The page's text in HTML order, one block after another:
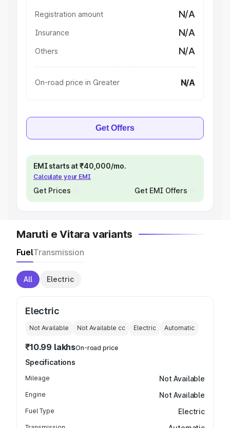
Registration amount N/A
Insurance N/A
Others N/A
On-road price in Greater N/A
Get Offers
EMI starts at ₹40,000/mo.
Calculate your EMI
Get Prices Get EMI Offers
Maruti e Vitara variants
FuelTransmission
All Electric
Electric
Not Available Not Available cc Electric Automatic
₹10.99 lakhsOn-road price
Specifications
Mileage Not Available
Engine Not Available
Fuel Type Electric